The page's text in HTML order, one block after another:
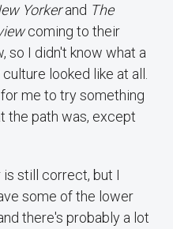
Yorkerand The
coming to their
so I didn't know what a
looked like at all.
me to try something
the path was, except
is still correct, but I
some of the lower
there's probably a lot